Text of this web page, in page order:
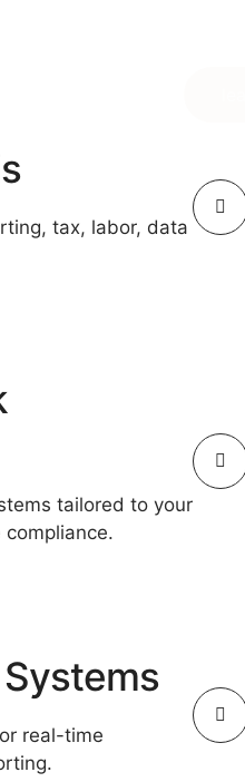
tax, labor, data
tailored to your
real-time